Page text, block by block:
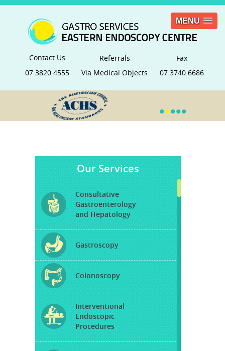
MENU
Contact Us
07 3820 4555
Referrals
Via Medical Objects
Fax
07 3740 6686
•••••
Our Services
Consultative
Gastroenterology
and Hepatology
Gastroscopy
Colonoscopy
Interventional
Endoscopic
Procedures